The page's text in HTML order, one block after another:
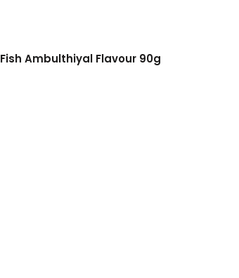
Fish Ambulthiyal Flavour 90g